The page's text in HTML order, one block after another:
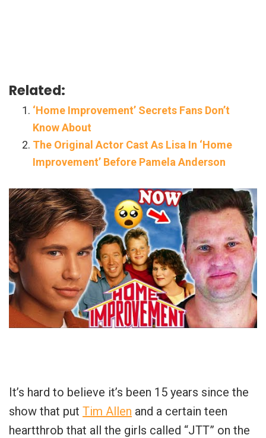
Related:
‘Home Improvement’ Secrets Fans Don’t
Know About
The Original Actor Cast As Lisa In ‘Home
Improvement’ Before Pamela Anderson
It’s hard to believe it’s been 15 years since the
show that put Tim Allen and a certain teen
heartthrob that all the girls called “JTT” on the